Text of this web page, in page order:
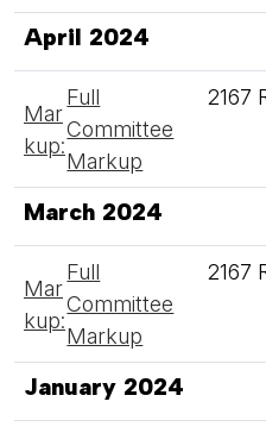
April 2024
Mar
kup:
Full
Committee
Markup
2167
March 2024
Mar
kup:
Full
Committee
Markup
2167
January 2024